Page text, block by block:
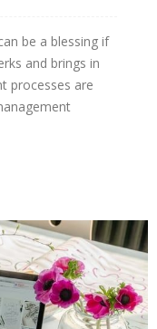
be a blessing if
and brings in
processes are